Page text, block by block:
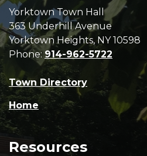
Yorktown Town Hall
363 Underhill Avenue
Yorktown Heights, NY 10598
Phone: 914-962-5722
Town Directory
Home
Resources